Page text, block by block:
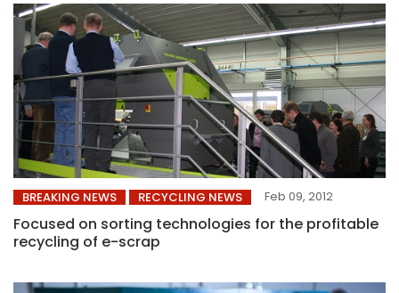
BREAKING NEWS RECYCLING NEWS Feb 09, 2012
Focused on sorting technologies for the profitable
recycling of e-scrap